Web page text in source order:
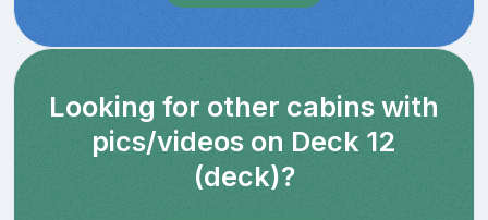
Looking for other cabins with
pics/videos on Deck 12
(deck)?